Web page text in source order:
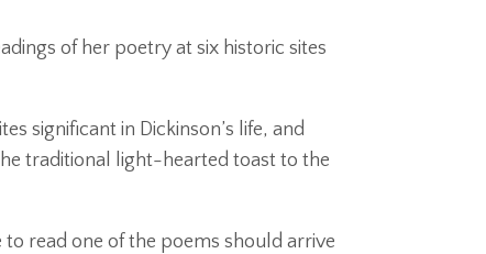
of her poetry at six historic sites
significant in Dickinson’s life, and
traditional light-hearted toast to the
read one of the poems should arrive